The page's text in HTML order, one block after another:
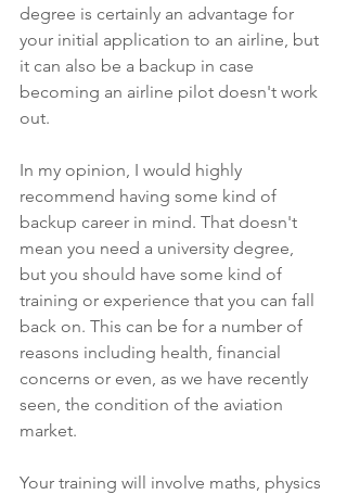
degree is certainly an advantage for
your initial application to an airline, but
it can also be a backup in case
becoming an airline pilot doesn't work
out.
In my opinion, I would highly
recommend having some kind of
backup career in mind. That doesn't
mean you need a university degree,
but you should have some kind of
training or experience that you can fall
back on. This can be for a number of
reasons including health, financial
concerns or even, as we have recently
seen, the condition of the aviation
market.
Your training will involve maths, physics